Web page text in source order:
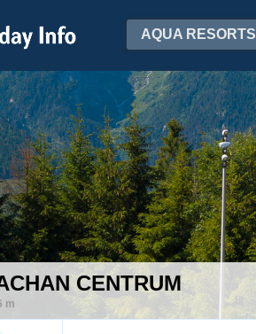
AQUA RESORTS
CENTRUM
m